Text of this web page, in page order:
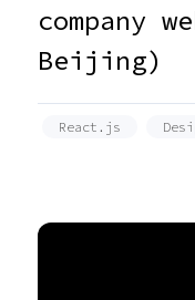
company
Beijing)
React.js